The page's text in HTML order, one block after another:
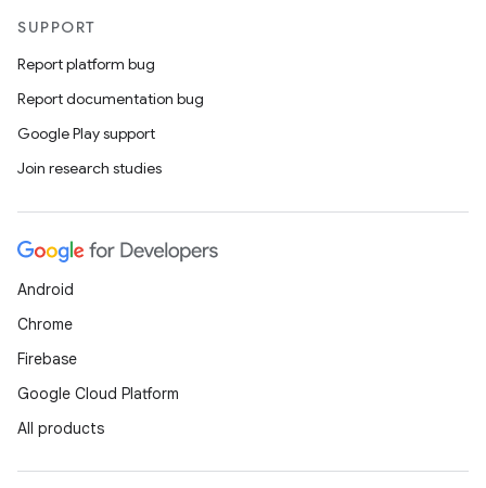
SUPPORT
Report platform bug
Report documentation bug
Google Play support
Join research studies
Android
Chrome
Firebase
Google Cloud Platform
All products